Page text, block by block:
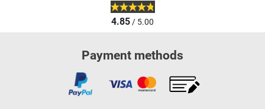
4.85/ 5.00
Payment methods